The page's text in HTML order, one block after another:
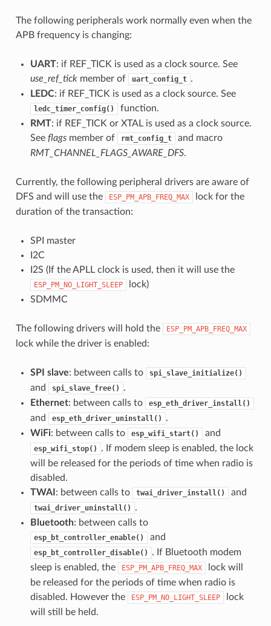
The following peripherals work normally even when the
APB frequency is changing:
UART: if REF_TICK is used as a clock source. See
use_ref_tickmember of uart_config_t .
LEDC: if REF_TICK is used as a clock source. See
ledc_timer_config()
function.
RMT: if REF_TICK or XTAL is used as a clock source.
See flagsmember of rmt_config_t
and macro
RMT_CHANNEL_FLAGS_AWARE_DFS.
Currently, the following peripheral drivers are aware of
DFS and will use the
ESP_PM_APB_FREQ_MAX
lock for the
duration of the transaction:
SPI master
I2C
I2S (If the APLL clock is used, then it will use the
ESP_PM_NO_LIGHT_SLEEP
lock)
SDMMC
The following drivers will hold the ESP_PM_APB_FREQ_MAX
lock while the driver is enabled:
SPI slave: between calls to spi_slave_initialize()
and spi_slave_free()
.
Ethernet: between calls to esp_eth_driver_install()
and esp_eth_driver_uninstall()
.
WiFi: between calls to esp_wifi_start() and
esp_wifi_stop()
. If modem sleep is enabled, the lock
will be released for the periods of time when radio is
disabled.
TWAI: between calls to twai_driver_install() and
twai_driver_uninstall()
.
Bluetooth: between calls to
esp_bt_controller_enable() and
esp_bt_controller_disable()
. If Bluetooth modem
sleep is enabled, the
ESP_PM_APB_FREQ_MAX
lock will
be released for the periods of time when radio is
disabled. However the
ESP_PM_NO_LIGHT_SLEEP
lock
will still be held.